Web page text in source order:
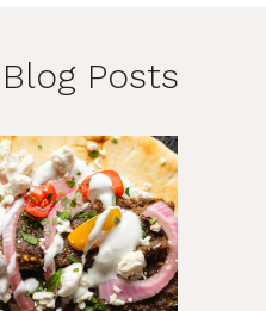
Posts